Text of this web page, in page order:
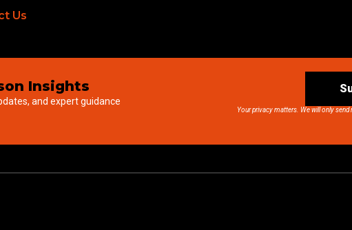
Us
Insights
and expert guidance
Your privacy matters. We will only